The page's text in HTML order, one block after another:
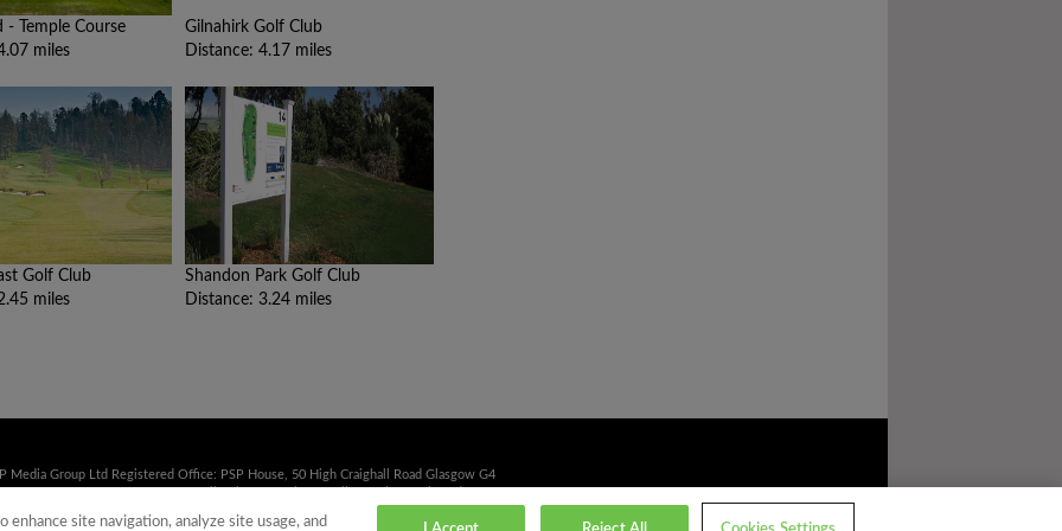
- Temple Course
miles
Gilnahirk Golf Club
Distance: 4.17 miles
Golf Club
miles
Shandon Park Golf Club
Distance: 3.24 miles
Group Ltd Registered Office: PSP House, 50 High Craighall Road Glasgow G4
site navigation, analyze site usage, and